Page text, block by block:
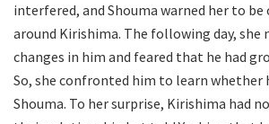
interfered, and Shouma warned her to be
around Kirishima. The following day, she
changes in him and feared that he had
So, she confronted him to learn whether
Shouma. To her surprise, Kirishima had